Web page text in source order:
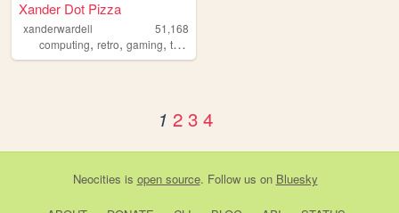
Xander Dot Pizza
xanderwardell
51,168
computing, retro, gaming, tamagotchi
1 2 3 4
Neocities is open source. Follow us on Bluesky